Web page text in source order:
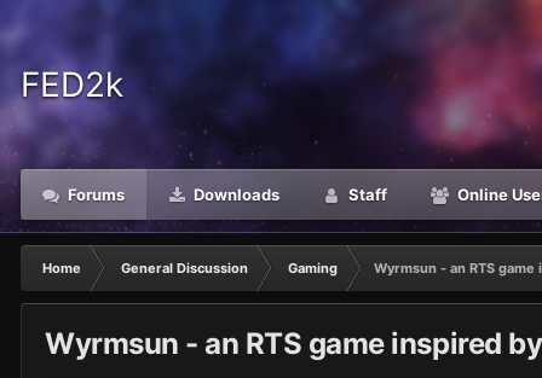
FED2k
Forums Downloads Staff Online
Home General Discussion Gaming Wyrmsun - an RTS
Wyrmsun - an RTS game inspired